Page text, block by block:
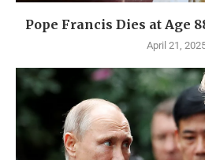
Pope Francis Dies at Age
April 21,